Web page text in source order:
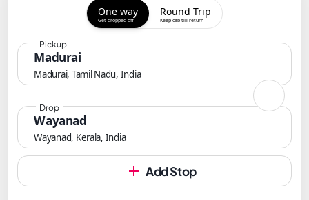
One way
Get dropped off
Round Trip
Keep cab till return
Madurai
Madurai, Tamil Nadu, India
Pickup
Wayanad
Wayanad, Kerala, India
Drop
Add Stop